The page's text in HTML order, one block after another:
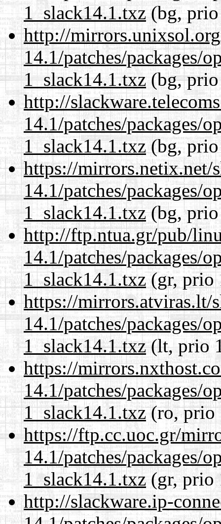
1_slack14.1.txz(bg, prio
http://
14.1/patches/packages/
1_slack14.1.txz(bg,
http://
14.1/patches/packages/
1_slack14.1.txz(bg,
https://mirrors.netix.net/
14.1/patches/packages/
1_slack14.1.txz(bg, prio
http://ftp.ntua.gr/pub/
14.1/patches/packages/
1_slack14.1.txz(gr, prio
https://mirrors.atviras.lt/
14.1/patches/packages/
1_slack14.1.txz(lt, prio
https://
14.1/patches/packages/
1_slack14.1.txz(ro, prio
https://ftp.cc.uoc.gr/
14.1/patches/packages/
1_slack14.1.txz(gr, prio
http://slackware.ip-